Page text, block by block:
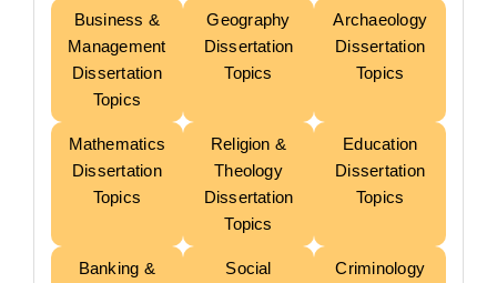
Business &
Management
Dissertation
Topics
Geography
Dissertation
Topics
Archaeology
Dissertation
Topics
Mathematics
Dissertation
Topics
Religion &
Theology
Dissertation
Topics
Education
Dissertation
Topics
Banking &
Social
Criminology